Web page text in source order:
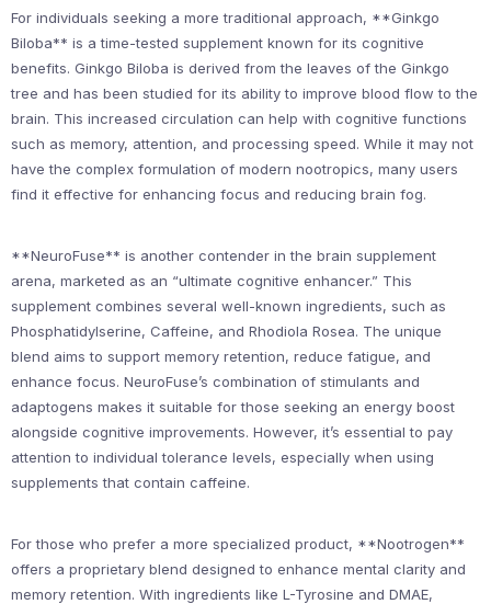
For individuals seeking a more traditional approach, **Ginkgo
Biloba** is a time-tested supplement known for its cognitive
benefits. Ginkgo Biloba is derived from the leaves of the Ginkgo
tree and has been studied for its ability to improve blood flow to the
brain. This increased circulation can help with cognitive functions
such as memory, attention, and processing speed. While it may not
have the complex formulation of modern nootropics, many users
find it effective for enhancing focus and reducing brain fog.
**NeuroFuse** is another contender in the brain supplement
arena, marketed as an “ultimate cognitive enhancer.” This
supplement combines several well-known ingredients, such as
Phosphatidylserine, Caffeine, and Rhodiola Rosea. The unique
blend aims to support memory retention, reduce fatigue, and
enhance focus. NeuroFuse’s combination of stimulants and
adaptogens makes it suitable for those seeking an energy boost
alongside cognitive improvements. However, it’s essential to pay
attention to individual tolerance levels, especially when using
supplements that contain caffeine.
For those who prefer a more specialized product, **Nootrogen**
offers a proprietary blend designed to enhance mental clarity and
memory retention. With ingredients like L-Tyrosine and DMAE,